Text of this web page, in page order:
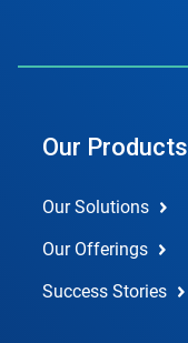
Our Products
Our Solutions
Our Offerings
Success Stories